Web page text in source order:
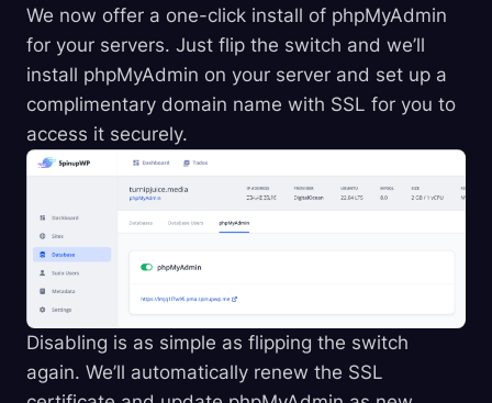
We now offer a one-click install of phpMyAdmin
for your servers. Just flip the switch and we’ll
install phpMyAdmin on your server and set up a
complimentary domain name with SSL for you to
access it securely.
Disabling is as simple as flipping the switch
again. We’ll automatically renew the SSL